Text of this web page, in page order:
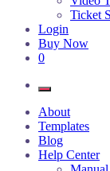
Ticket
Login
Buy Now
0
About
Templates
Blog
Help Center